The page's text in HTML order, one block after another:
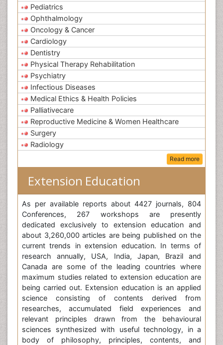
Pediatrics
Ophthalmology
Oncology & Cancer
Cardiology
Dentistry
Physical Therapy Rehabilitation
Psychiatry
Infectious Diseases
Medical Ethics & Health Policies
Palliativecare
Reproductive Medicine & Women Healthcare
Surgery
Radiology
Read more
Extension Education
As per available reports about 4427 journals, 804
Conferences, 267 workshops are presently
dedicated exclusively to extension education and
about 3,260,000 articles are being published on the
current trends in extension education. In terms of
research annually, USA, India, Japan, Brazil and
Canada are some of the leading countries where
maximum studies related to extension education are
being carried out. Extension education is an applied
science consisting of contents derived from
researches, accumulated field experiences and
relevant principles drawn from the behavioural
sciences synthesized with useful technology, in a
body of philosophy, principles, contents, and